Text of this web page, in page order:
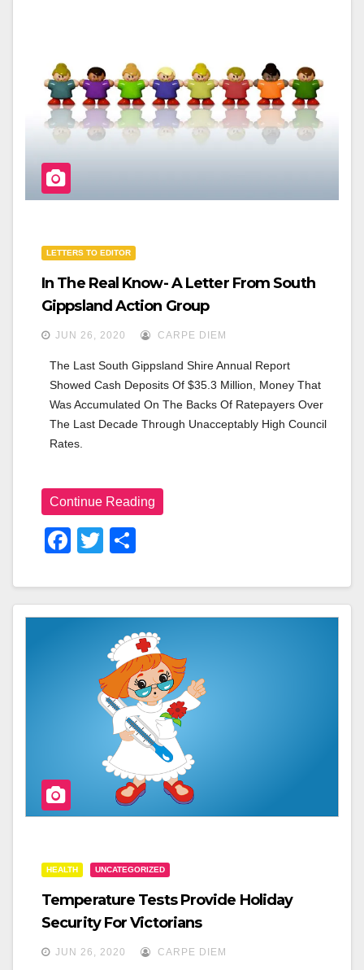
O
K
LETTERS TO EDITOR
In The Real Know- A Letter From South
Gippsland Action Group
JUN 26, 2020 CARPE DIEM
The Last South Gippsland Shire Annual Report
Showed Cash Deposits Of $35.3 Million, Money That
Was Accumulated On The Backs Of Ratepayers Over
The Last Decade Through Unacceptably High Council
Rates.
Continue Reading
F
C
E
T
Tt
Er
Ar
E
HEALTH UNCATEGORIZED
Temperature Tests Provide Holiday
Security For Victorians
JUN 26, 2020 CARPE DIEM